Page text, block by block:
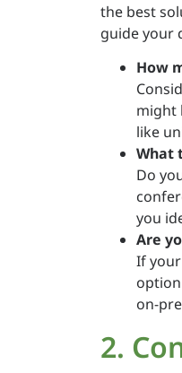
the best
guide your
How
might
like
What
Do
you
Are
If
on-
2.